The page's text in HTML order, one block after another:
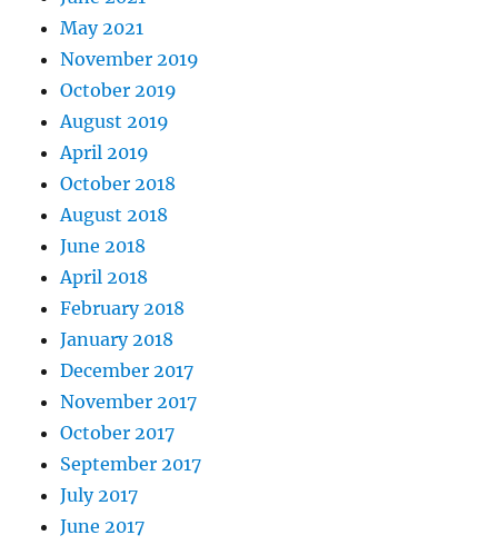
May 2021
November 2019
October 2019
August 2019
April 2019
October 2018
August 2018
June 2018
April 2018
February 2018
January 2018
December 2017
November 2017
October 2017
September 2017
July 2017
June 2017